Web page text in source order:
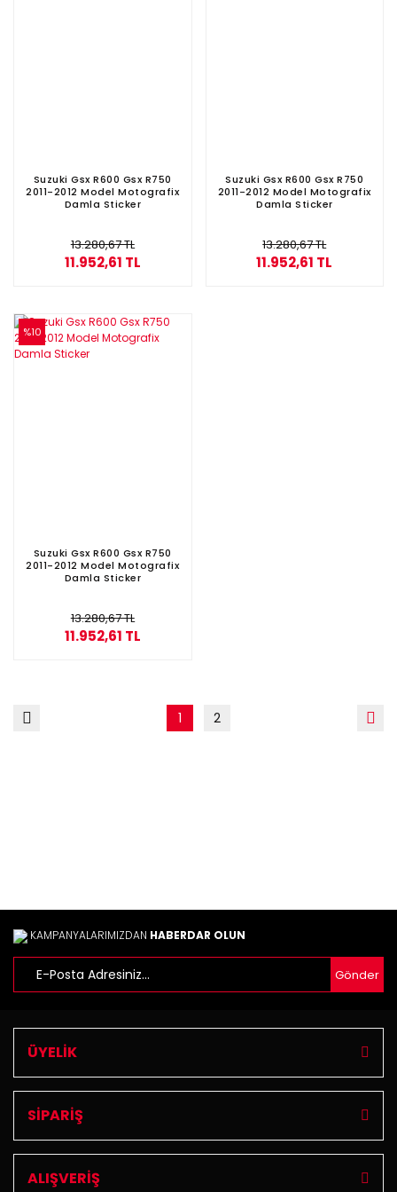
Suzuki Gsx R600 Gsx R750
2011-2012 Model Motografix
Damla Sticker
13.280,67 TL
11.952,61 TL
Suzuki Gsx R600 Gsx R750
2011-2012 Model Motografix
Damla Sticker
13.280,67 TL
11.952,61 TL
%10
Suzuki Gsx R600 Gsx R750
2011-2012 Model Motografix
Damla Sticker
13.280,67 TL
11.952,61 TL
1 2
KAMPANYALARIMIZDAN HABERDAR OLUN
Gönder
ÜYELİK
SİPARİŞ
ALIŞVERİŞ